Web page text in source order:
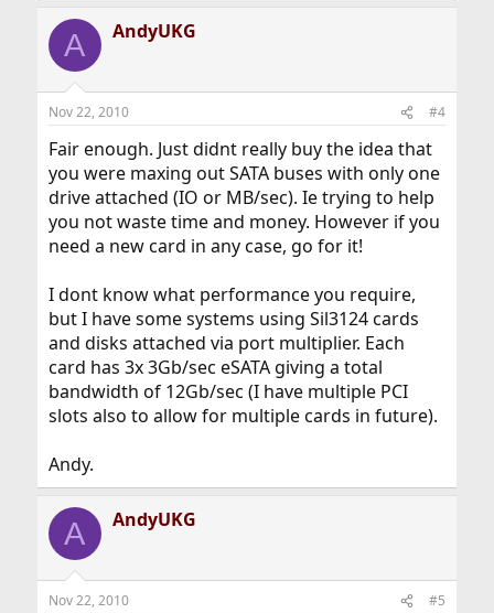
A AndyUKG
Nov 22, 2010 #4
Fair enough. Just didnt really buy the idea that
you were maxing out SATA buses with only one
drive attached (IO or MB/sec). Ie trying to help
you not waste time and money. However if you
need a new card in any case, go for it!
I dont know what performance you require,
but I have some systems using Sil3124 cards
and disks attached via port multiplier. Each
card has 3x 3Gb/sec eSATA giving a total
bandwidth of 12Gb/sec (I have multiple PCI
slots also to allow for multiple cards in future).
Andy.
A AndyUKG
Nov 22, 2010 #5